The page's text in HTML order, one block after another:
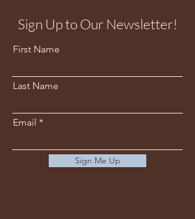
Sign Up to Our Newsletter!
First Name
Last Name
Email
Sign Me Up